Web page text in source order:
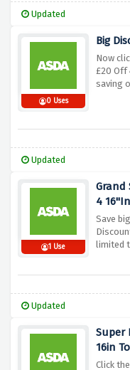
Updated
0 Uses
Big
Now
£20 Off
saving
Updated
1 Use
Grand
4
Save
limited
Updated
Super
16in
Click